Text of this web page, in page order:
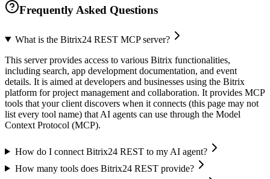
Frequently Asked Questions
What is the Bitrix24 REST MCP server?
This server provides access to various Bitrix functionalities,
including search, app development documentation, and event
details. It is aimed at developers and businesses using the Bitrix
platform for project management and collaboration. It provides MCP
tools that your client discovers when it connects (this page may not
list every tool name) that AI agents can use through the Model
Context Protocol (MCP).
How do I connect Bitrix24 REST to my AI agent?
How many tools does Bitrix24 REST provide?